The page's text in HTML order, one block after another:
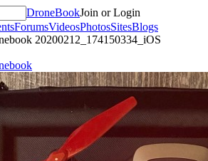
DroneBookJoin or Login
ForumsVideosPhotosSitesBlogs
20200212_174150334_iOS